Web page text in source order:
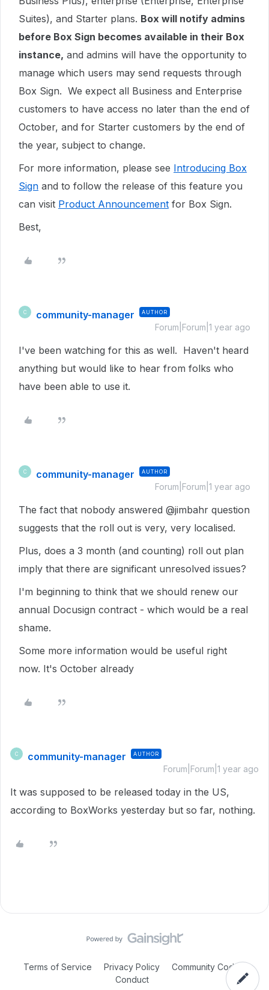
Suites), and Starter plans. Box will notify admins
before Box Sign becomes available in their Box
instance, and admins will have the opportunity to
manage which users may send requests through
Box Sign. We expect all Business and Enterprise
customers to have access no later than the end of
October, and for Starter customers by the end of
the year, subject to change.
For more information, please see Introducing Box
Sign and to follow the release of this feature you
can visit Product Announcement for Box Sign.
Best,
C community-manager AUTHOR
Forum|Forum|1 year ago
I've been watching for this as well. Haven't heard
anything but would like to hear from folks who
have been able to use it.
C community-manager AUTHOR
Forum|Forum|1 year ago
The fact that nobody answered @jimbahr question
suggests that the roll out is very, very localised.
Plus, does a 3 month (and counting) roll out plan
imply that there are significant unresolved issues?
I'm beginning to think that we should renew our
annual Docusign contract - which would be a real
shame.
Some more information would be useful right
now. It's October already
C community-manager AUTHOR
Forum|Forum|1 year ago
It was supposed to be released today in the US,
according to BoxWorks yesterday but so far, nothing.
Terms of Service Privacy Policy
Community Code of
Conduct